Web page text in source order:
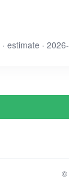
· estimate ·
©